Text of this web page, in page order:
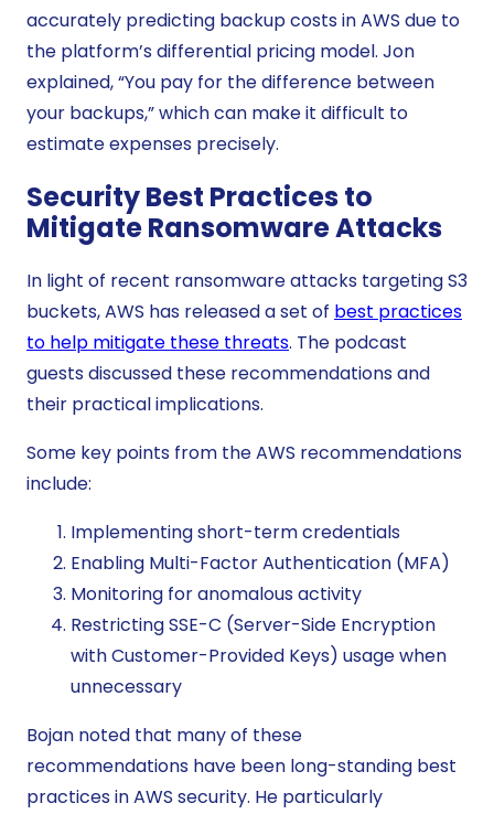
accurately predicting backup costs in AWS due to
the platform’s differential pricing model. Jon
explained, “You pay for the difference between
your backups,” which can make it difficult to
estimate expenses precisely.
Security Best Practices to
Mitigate Ransomware Attacks
In light of recent ransomware attacks targeting S3
buckets, AWS has released a set of best practices
to help mitigate these threats. The podcast
guests discussed these recommendations and
their practical implications.
Some key points from the AWS recommendations
include:
Implementing short-term credentials
Enabling Multi-Factor Authentication (MFA)
Monitoring for anomalous activity
Restricting SSE-C (Server-Side Encryption
with Customer-Provided Keys) usage when
unnecessary
Bojan noted that many of these
recommendations have been long-standing best
practices in AWS security. He particularly